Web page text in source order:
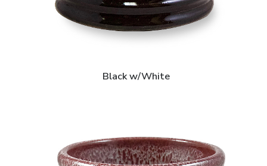
Black w/White